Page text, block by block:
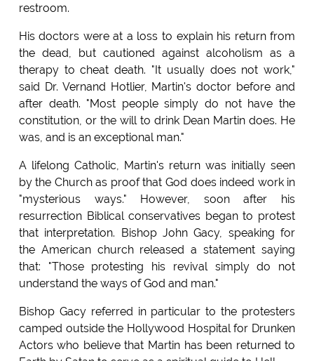
restroom.
His doctors were at a loss to explain his return from
the dead, but cautioned against alcoholism as a
therapy to cheat death. "It usually does not work,"
said Dr. Vernand Hotlier, Martin's doctor before and
after death. "Most people simply do not have the
constitution, or the will to drink Dean Martin does. He
was, and is an exceptional man."
A lifelong Catholic, Martin's return was initially seen
by the Church as proof that God does indeed work in
"mysterious ways." However, soon after his
resurrection Biblical conservatives began to protest
that interpretation. Bishop John Gacy, speaking for
the American church released a statement saying
that: "Those protesting his revival simply do not
understand the ways of God and man."
Bishop Gacy referred in particular to the protesters
camped outside the Hollywood Hospital for Drunken
Actors who believe that Martin has been returned to